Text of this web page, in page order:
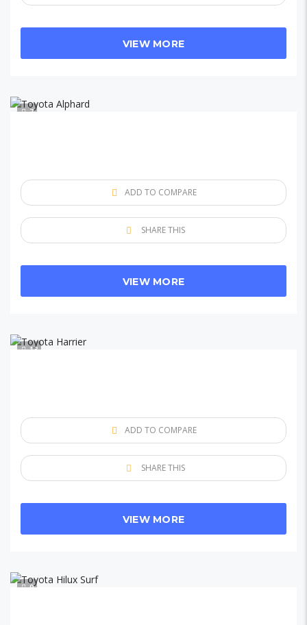
VIEW MORE
7
ADD TO COMPARE
SHARE THIS
VIEW MORE
13
ADD TO COMPARE
SHARE THIS
VIEW MORE
9